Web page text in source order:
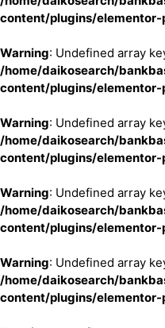
content/plugins/elementor-
Warning: Undefined array
/home/daikosearch/
content/plugins/elementor-
Warning: Undefined array
/home/daikosearch/
content/plugins/elementor-
Warning: Undefined array
/home/daikosearch/
content/plugins/elementor-
Warning: Undefined array
/home/daikosearch/
content/plugins/elementor-